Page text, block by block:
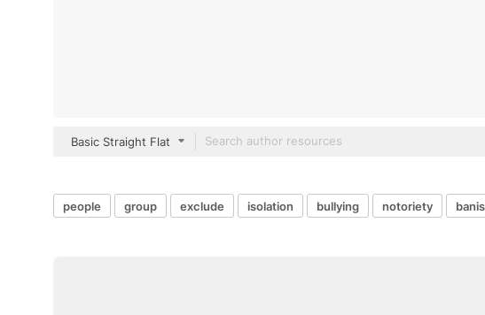
Basic Straight Flat
people group exclude isolation bullying notoriety